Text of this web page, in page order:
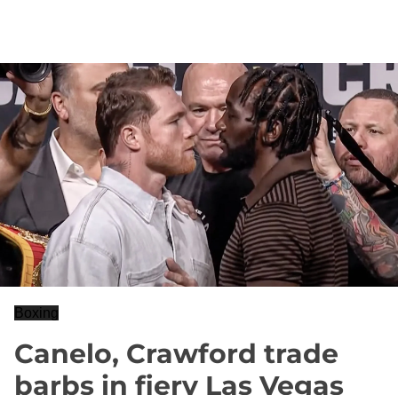
Boxing
Canelo, Crawford trade
barbs in fiery Las Vegas